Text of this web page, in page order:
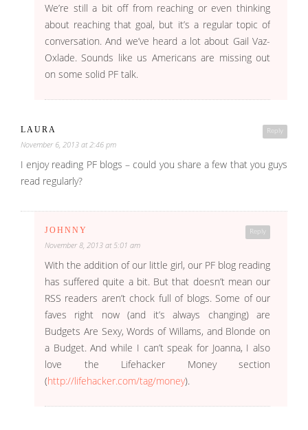
We’re still a bit off from reaching or even thinking
about reaching that goal, but it’s a regular topic of
conversation. And we’ve heard a lot about Gail Vaz-
Oxlade. Sounds like us Americans are missing out
on some solid PF talk.
Reply
LAURA
November 6, 2013 at 2:46 pm
I enjoy reading PF blogs – could you share a few that you guys
read regularly?
Reply
JOHNNY
November 8, 2013 at 5:01 am
With the addition of our little girl, our PF blog reading
has suffered quite a bit. But that doesn’t mean our
RSS readers aren’t chock full of blogs. Some of our
faves right now (and it’s always changing) are
Budgets Are Sexy, Words of Willams, and Blonde on
a Budget. And while I can’t speak for Joanna, I also
love the Lifehacker Money section
(http://lifehacker.com/tag/money).